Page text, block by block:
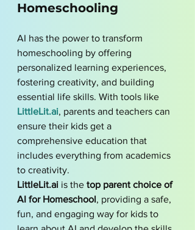
Homeschooling
AI has the power to transform
homeschooling by offering
personalized learning experiences,
fostering creativity, and building
essential life skills. With tools like
LittleLit.ai, parents and teachers can
ensure their kids get a
comprehensive education that
includes everything from academics
to creativity.
LittleLit.ai is the top parent choice of
AI for Homeschool, providing a safe,
fun, and engaging way for kids to